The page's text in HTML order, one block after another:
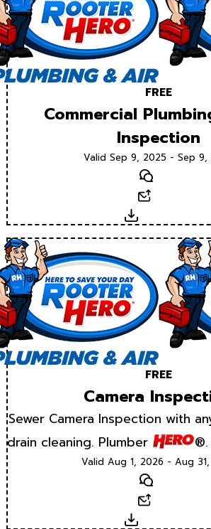
FREE
Commercial
Inspection
Valid Sep 9, 2025 - Sep 9,
Text
Download
FREE
Camera
Sewer Camera Inspection with
drain cleaning. Plumber
®.
Valid Aug 1, 2026 - Aug
Text
Download